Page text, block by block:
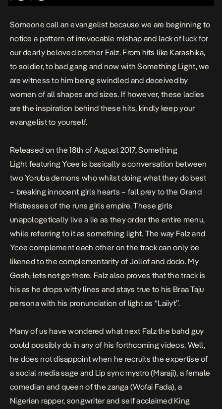
Someone call an evangelist because we are beginning to
notice a pattern of irrevocable mishap and lack of luck for
our dearly beloved brother Falz. From hits like Karashika,
to soldier, to bad gang and now withSomething Light,we
are witness to him being swindled and deceived by
women of all shapes and sizes. If however, these ladies
are the inspiration behind these hits, kindly keep your
evangelist to yourself.
Released on the 18th of August 2017,Something
Light featuring Ycee is basically a conversation between
two Yoruba demons who whilst doing what they do best
– breakinginnocent girls hearts – fall prey to the Grand
Mistresses of the runs girlsempire. These girls
unapologetically live a lie as they order the entire menu,
while referring to it as something light. The way Falz and
Ycee complement each other on the track can only be
likened to the complementarity of Jollof and dodo.My
Gosh, lets not go there. Falz also proves that the track is
his as he drops witty lines and stays true to his Braa Taju
persona with his pronunciation of light as “Laiiyt”.
Many of us have wondered what next Falz the bahd guy
could possibly do in any of his forthcoming videos. Well,
he does not disappoint when he recruits the expertise of
a social media sage and Lip sync mystro (Maraji), a female
comedian and queen of the zanga (Wofai Fada), a
Nigerian rapper, songwriter and self acclaimed King